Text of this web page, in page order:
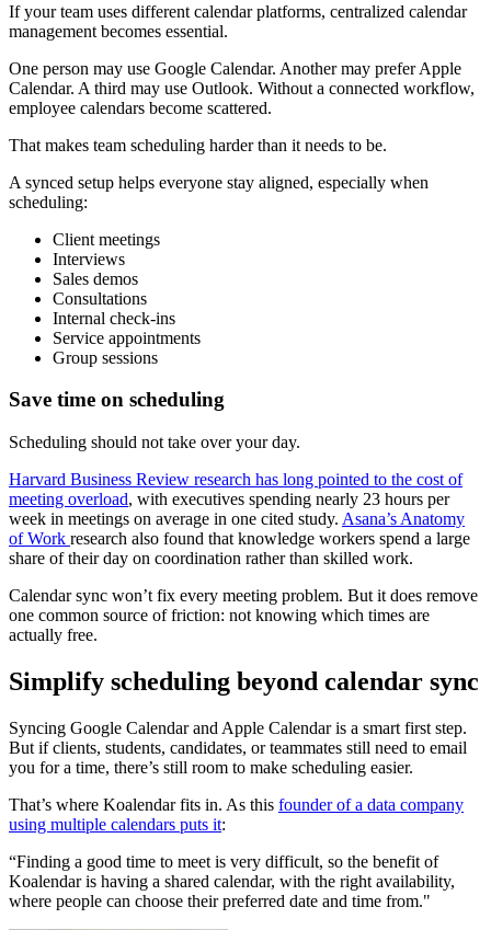
If your team uses different calendar platforms, centralized calendar
management becomes essential.
One person may use Google Calendar. Another may prefer Apple
Calendar. A third may use Outlook. Without a connected workflow,
employee calendars become scattered.
That makes team scheduling harder than it needs to be.
A synced setup helps everyone stay aligned, especially when
scheduling:
Client meetings
Interviews
Sales demos
Consultations
Internal check-ins
Service appointments
Group sessions
Save time on scheduling
Scheduling should not take over your day.
Harvard Business Review research has long pointed to the cost of
meeting overload, with executives spending nearly 23 hours per
week in meetings on average in one cited study. Asana’s Anatomy
of Work research also found that knowledge workers spend a large
share of their day on coordination rather than skilled work.
Calendar sync won’t fix every meeting problem. But it does remove
one common source of friction: not knowing which times are
actually free.
Simplify scheduling beyond calendar sync
Syncing Google Calendar and Apple Calendar is a smart first step.
But if clients, students, candidates, or teammates still need to email
you for a time, there’s still room to make scheduling easier.
That’s where Koalendar fits in. As this founder of a data company
using multiple calendars puts it:
“Finding a good time to meet is very difficult, so the benefit of
Koalendar is having a shared calendar, with the right availability,
where people can choose their preferred date and time from."